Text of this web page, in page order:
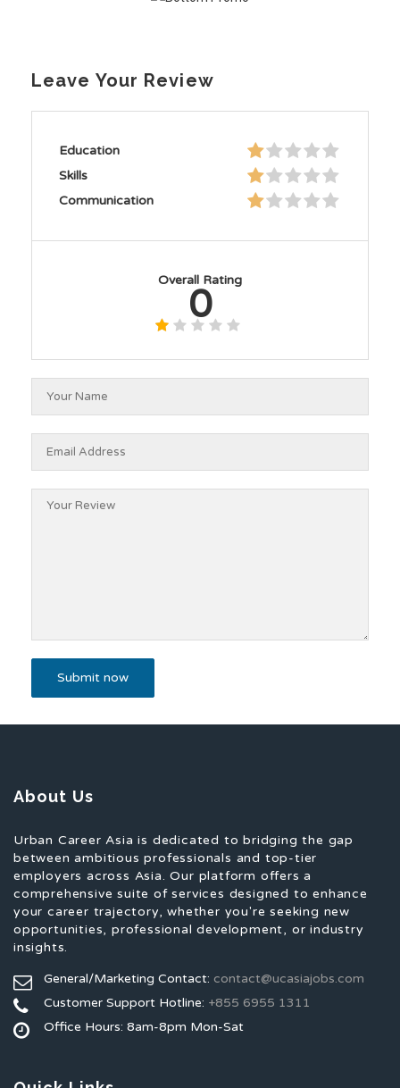
Leave Your Review
Education
Skills
Communication
Overall Rating
0
About Us
Urban Career Asia is dedicated to bridging the gap
between ambitious professionals and top-tier
employers across Asia. Our platform offers a
comprehensive suite of services designed to enhance
your career trajectory, whether you're seeking new
opportunities, professional development, or industry
insights.
General/Marketing Contact: contact@ucasiajobs.com
Customer Support Hotline: +855 6955 1311
Office Hours: 8am-8pm Mon-Sat